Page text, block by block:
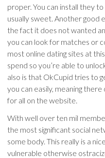
proper. You can install they
usually sweet. Another good
the fact it does not wanted
you can look for matches or
most online dating sites at
spend so you’re able to
also is that OkCupid tries to
you can easily, meaning
for all on the website.
With well over ten mil
the most significant social
some body. This really is a
vulnerable otherwise